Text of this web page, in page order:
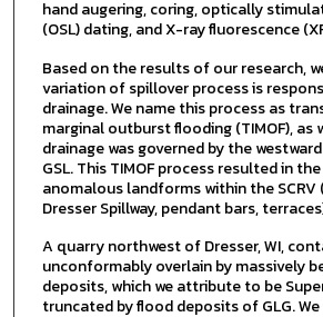
hand augering, coring, optically
(OSL) dating, and X-ray fluorescence
Based on the results of our research,
variation of spillover process is
drainage. We name this process as
marginal outburst flooding (TIMOF), as
drainage was governed by the
GSL. This TIMOF process resulted in
anomalous landforms within the SCRV
Dresser Spillway, pendant bars,
A quarry northwest of Dresser, WI,
unconformably overlain by massively
deposits, which we attribute to be
truncated by flood deposits of GLG.